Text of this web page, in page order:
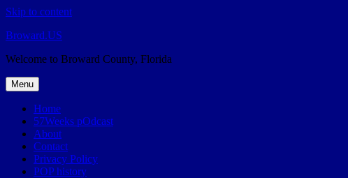
Skip to content
Broward.US
Welcome to Broward County, Florida
Menu
Home
57Weeks pOdcast
About
Contact
Privacy Policy
POP history